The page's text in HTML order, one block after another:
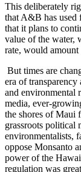
This deliberately
that A&B has used
that it plans to
value of the water,
rate, would
But times are
era of
and environmental
media, ever-
the shores of Maui
grassroots political
environmentalists,
oppose Monsanto
power of the
regulation was